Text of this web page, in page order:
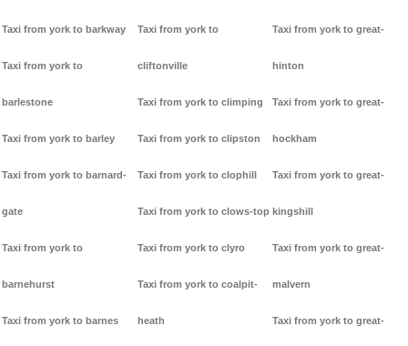
Taxi from york to barkway
Taxi from york to
barlestone
Taxi from york to barley
Taxi from york to barnard-
gate
Taxi from york to
barnehurst
Taxi from york to barnes
Taxi from york to
cliftonville
Taxi from york to climping
Taxi from york to clipston
Taxi from york to clophill
Taxi from york to clows-top
Taxi from york to clyro
Taxi from york to coalpit-
heath
Taxi from york to great-
hinton
Taxi from york to great-
hockham
Taxi from york to great-
kingshill
Taxi from york to great-
malvern
Taxi from york to great-